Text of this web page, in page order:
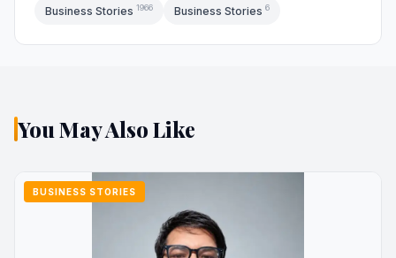
Business Stories 1966 Business Stories 6
You May Also Like
BUSINESS STORIES